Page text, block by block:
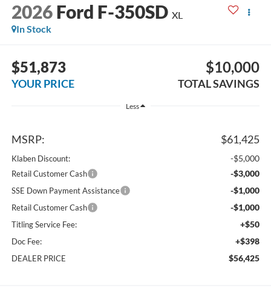
2026 Ford F-350SD XL
In Stock
$51,873
YOUR PRICE
$10,000
TOTAL SAVINGS
Less
MSRP: $61,425
Klaben Discount: -$5,000
Retail Customer Cash -$3,000
SSE Down Payment Assistance -$1,000
Retail Customer Cash -$1,000
Titling Service Fee: +$50
Doc Fee: +$398
DEALER PRICE $56,425